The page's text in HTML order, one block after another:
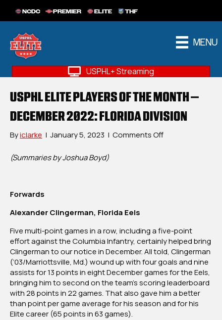
NCDC PREMIER ELITE THF
MENU
USPHL+ Streaming
USPHL ELITE PLAYERS OF THE MONTH –
DECEMBER 2022: FLORIDA DIVISION
Byiclarke | January 5, 2023 | Comments Offon
2022:
Florida
Division
(Summaries by Joshua Boyd)
Forwards
Alexander Clingerman, Florida Eels
Five multi-point games in a row, including a five-point
effort against the Columbia Infantry, certainly helped bring
Clingerman to our notice in December. All told, Clingerman
(‘03/Marriottsville, Md.) wound up with four goals and nine
assists for 13 points in eight December games for the Eels,
bringing him to second on the team’s scoring leaderboard
with 28 points in 22 games. That also gave him a better
than point per game average for his season and for his
Elite career (65 points in 63 games).